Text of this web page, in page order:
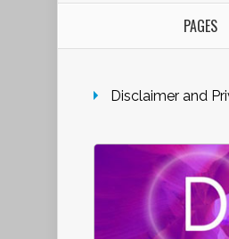
PAGES
Disclaimer and